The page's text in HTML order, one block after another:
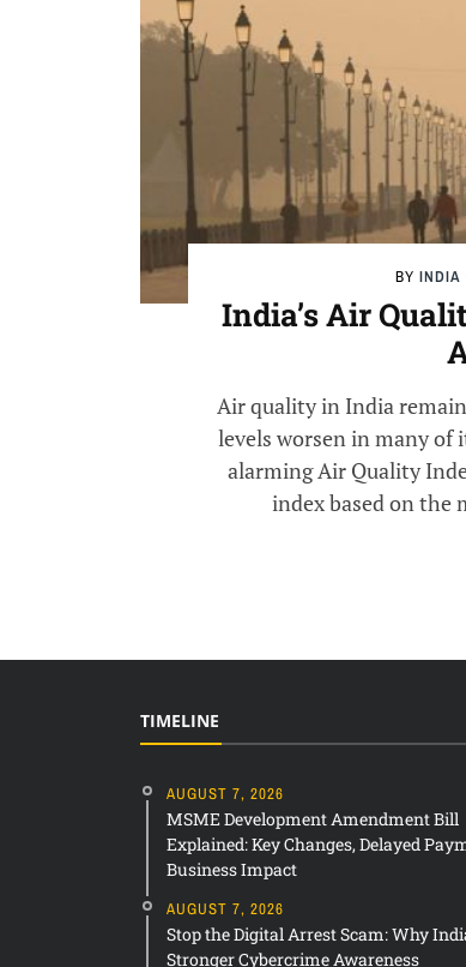
BY INDIA
India’s Air
Air quality in India
levels worsen in many of
alarming Air Quality
index based on the
TIMELINE
AUGUST 7, 2026
MSME Development Amendment Bill
Explained: Key Changes, Delayed
Business Impact
AUGUST 7, 2026
Stop the Digital Arrest Scam: Why
Stronger Cybercrime Awareness